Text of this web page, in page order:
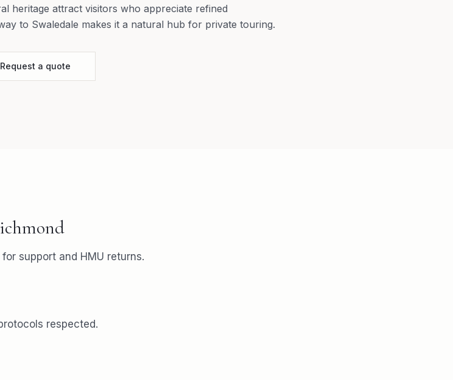
heritage attract visitors who appreciate refined
to Swaledale makes it a natural hub for private touring.
Request a quote
support and HMU returns.
respected.